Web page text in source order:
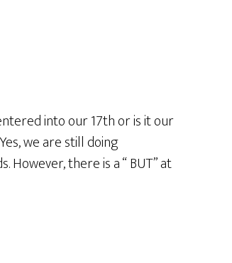
into our 17th or is it our
we are still doing
However, there is a “ BUT” at